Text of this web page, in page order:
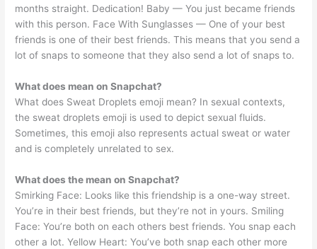
months straight. Dedication! Baby — You just became friends
with this person. Face With Sunglasses — One of your best
friends is one of their best friends. This means that you send a
lot of snaps to someone that they also send a lot of snaps to.
What does mean on Snapchat?
What does Sweat Droplets emoji mean? In sexual contexts,
the sweat droplets emoji is used to depict sexual fluids.
Sometimes, this emoji also represents actual sweat or water
and is completely unrelated to sex.
What does the mean on Snapchat?
Smirking Face: Looks like this friendship is a one-way street.
You’re in their best friends, but they’re not in yours. Smiling
Face: You’re both on each others best friends. You snap each
other a lot. Yellow Heart: You’ve both snap each other more